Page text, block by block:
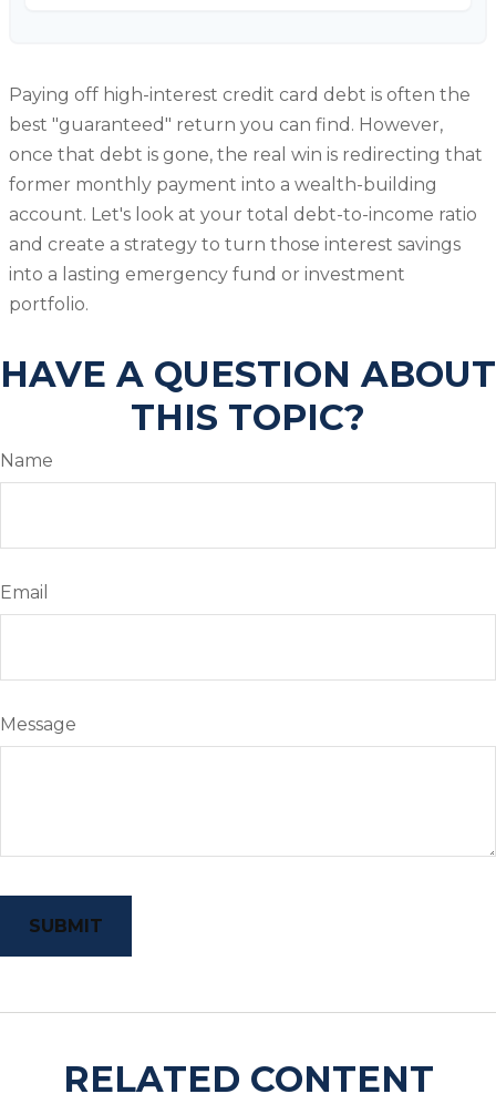
Paying off high-interest credit card debt is often the
best "guaranteed" return you can find. However,
once that debt is gone, the real win is redirecting that
former monthly payment into a wealth-building
account. Let's look at your total debt-to-income ratio
and create a strategy to turn those interest savings
into a lasting emergency fund or investment
portfolio.
HAVE A QUESTION ABOUT
THIS TOPIC?
Name
Email
Message
RELATED CONTENT